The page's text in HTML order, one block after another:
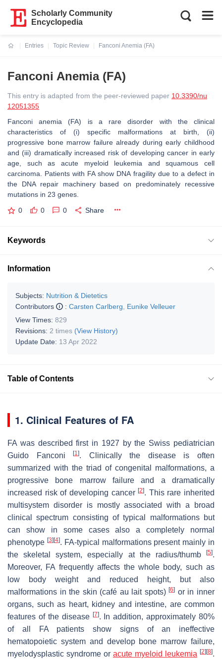
Scholarly Community
Encyclopedia
Entries
Topic Review
Fanconi Anemia (FA)
Fanconi Anemia (FA)
This entry is adapted from the peer-reviewed paper 10.3390/nu
12051355
Fanconi anemia (FA) is a rare disorder with the clinical
characteristics of (i) specific malformations at birth, (ii)
progressive bone marrow failure already during early childhood
and (iii) dramatically increased risk of developing cancer in early
age, such as acute myeloid leukemia and squamous cell
carcinoma. Patients with FA show DNA fragility due to a defect in
the DNA repair machinery based on predominately recessive
mutations in 23 genes.
0 0 0 Share
Keywords
Information
Subjects: Nutrition & Dietetics
Contributors
: Carsten Carlberg
Eunike Velleuer
View Times: 829
Revisions: 2 times (View History)
Update Date: 13 Apr 2022
Table of Contents
1. Clinical Features of FA
FA was described first in 1927 by the Swiss pediatrician
Guido Fanconi[1]. Clinically the disease is often
summarized with the triad of congenital malformations, a
progressive bone marrow failure and a dramatically
increased risk of developing cancer[2]. This rare inherited
multisystem disorder is mostly associated with a broad
clinical spectrum consisting of typical malformations but
can show in some cases also a completely normal
phenotype [3] [4]. FA-typical malformations present mainly in
the skeletal system, especially at the radius/thumb
[5].
Moreover, FA frequently affects the whole body, such as
low body weight and reduced height, but also
malformations in the skin (café au lait spots)[6] or in inner
organs, such as heart, kidney and intestine, are common
features of the disease [7]. In addition, approximately 80%
of all FA patients show signs of an ineffective
hematopoietic system and develop bone marrow failure,
myelodysplastic syndrome or acute myeloid leukemia [2] [8].